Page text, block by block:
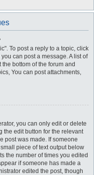
To post a reply to a topic, click
can post a message. A list of
bottom of the forum and
You can post attachments,
you can only edit or delete
the edit button for the relevant
post was made. If someone
piece of text output below
the number of times you edited
if someone has made a
edited the post, though